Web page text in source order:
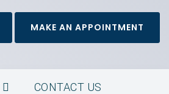
MAKE AN APPOINTMENT
CONTACT US